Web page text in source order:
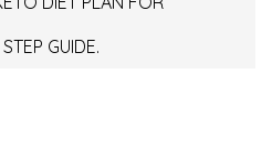
GUIDE.